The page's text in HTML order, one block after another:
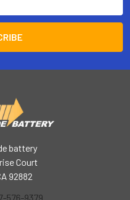
battery
Court
92882
576-9379